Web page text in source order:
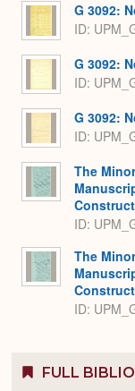
G 3092:
ID:
G 3092:
ID:
G 3092:
ID:
The
ID:
The
ID:
FULL